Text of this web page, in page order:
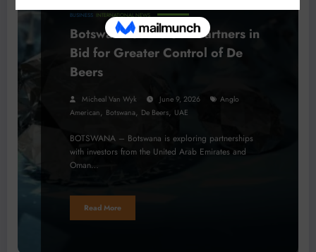
BUSINESS INTERNATIONAL NEWS
Botswana Seeks Gulf Partners in
Bid for Greater Control of De
Beers
Micheal Van Wyk June 9, 2026
Anglo
American, Botswana, De Beers, UAE
BOTSWANA – Botswana is exploring partnerships
with investors from the United Arab Emirates and
Oman…
Read More